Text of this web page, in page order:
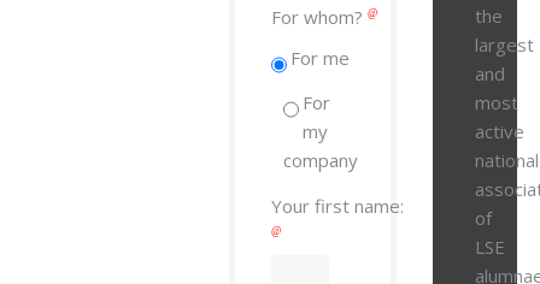
For whom?
For me
For
my
company
Your first name:
the
largest
and
most
active
national
of
LSE